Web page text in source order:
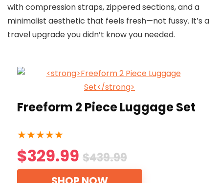
with compression straps, zippered sections, and a
minimalist aesthetic that feels fresh—not fussy. It’s a
travel upgrade you didn’t know you needed.
Freeform 2 Piece Luggage Set
★★★★★
$329.99 $439.99